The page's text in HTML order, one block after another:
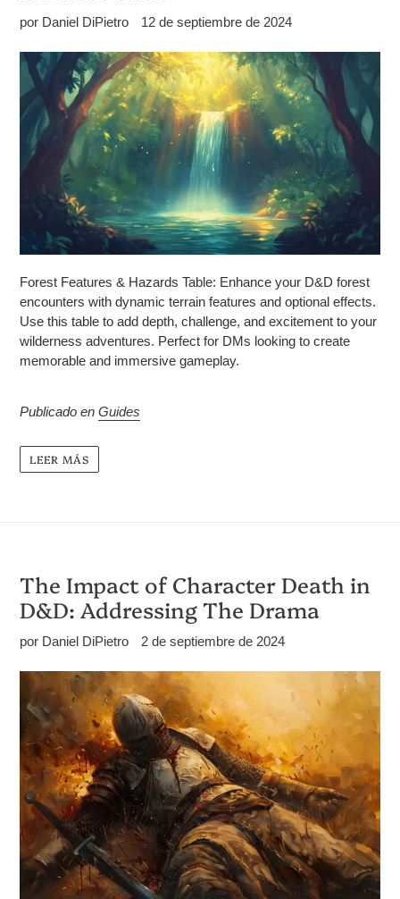
por Daniel DiPietro 12 de septiembre de 2024
Forest Features & Hazards Table: Enhance your D&D forest
encounters with dynamic terrain features and optional effects.
Use this table to add depth, challenge, and excitement to your
wilderness adventures. Perfect for DMs looking to create
memorable and immersive gameplay.
Publicado en Guides
LEER MÁS
The Impact of Character Death in
D&D: Addressing The Drama
por Daniel DiPietro 2 de septiembre de 2024